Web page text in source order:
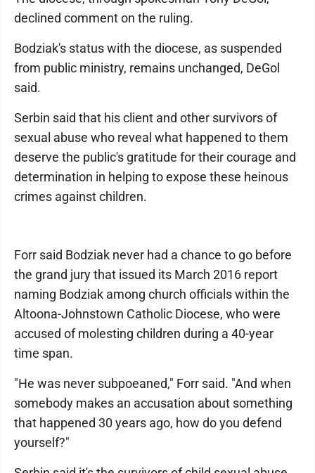
declined comment on the ruling.
Bodziak's status with the diocese, as suspended
from public ministry, remains unchanged, DeGol
said.
Serbin said that his client and other survivors of
sexual abuse who reveal what happened to them
deserve the public's gratitude for their courage and
determination in helping to expose these heinous
crimes against children.
Forr said Bodziak never had a chance to go before
the grand jury that issued its March 2016 report
naming Bodziak among church officials within the
Altoona-Johnstown Catholic Diocese, who were
accused of molesting children during a 40-year
time span.
"He was never subpoeaned," Forr said. "And when
somebody makes an accusation about something
that happened 30 years ago, how do you defend
yourself?"